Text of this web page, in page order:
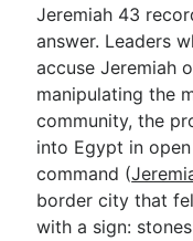
Go Deeper
Free eBook
Video
Bible
Children's
Jeremiah 43
answer. Leaders
accuse Jeremiah
manipulating the
community, the
into Egypt in
command (
border city that
with a sign: